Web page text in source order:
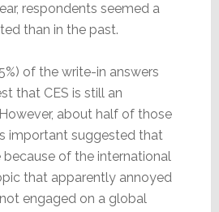
respondents seemed a
than in the past.
of the write-in answers
that CES is still an
about half of those
important suggested that
of the international
that apparently annoyed
engaged on a global